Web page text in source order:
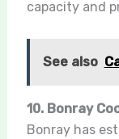
capacity and
See also
10. Bonray
Bonray has